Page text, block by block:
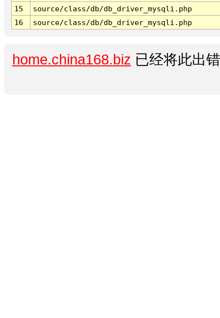
15
source/class/db/db_driver_mysqli.php
16
source/class/db/db_driver_mysqli.php
home.china168.biz 已经将此出